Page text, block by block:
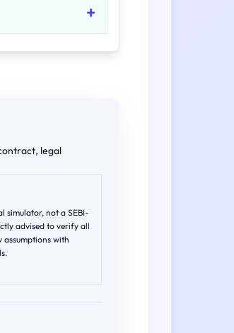
legal
simulator, not a SEBI-
advised to verify all
with